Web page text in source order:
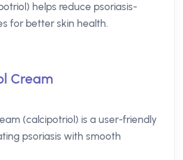
helps reduce psoriasis-
for better skin health.
Cream
(calcipotriol) is a user-friendly
psoriasis with smooth